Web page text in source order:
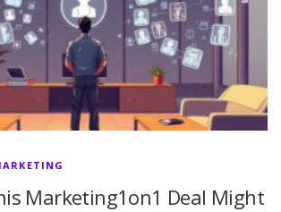
Marketing1on1 Deal Might